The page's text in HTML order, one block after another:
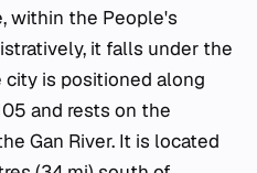
within the People's
it falls under the
city is positioned along
and rests on the
Gan River. It is located